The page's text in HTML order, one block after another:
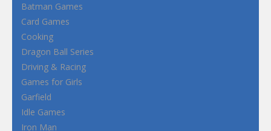
Batman Games
Card Games
Cooking
Dragon Ball Series
Driving & Racing
Games for Girls
Garfield
Idle Games
Iron Man